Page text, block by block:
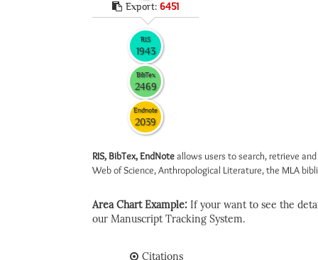
Export: 6451
RIS
1943
BibTex
2469
Endnote
2039
RIS, BibTex, EndNoteallows users to search, retrieve
Web of Science, Anthropological Literature, the MLA
Area Chart Example: If your want to see the
our Manuscript Tracking System.
Citations